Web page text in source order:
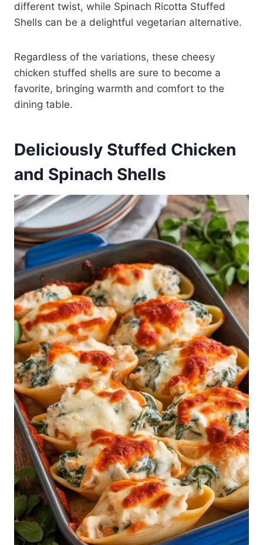
different twist, while Spinach Ricotta Stuffed
Shells can be a delightful vegetarian alternative.
Regardless of the variations, these cheesy
chicken stuffed shells are sure to become a
favorite, bringing warmth and comfort to the
dining table.
Deliciously Stuffed Chicken
and Spinach Shells